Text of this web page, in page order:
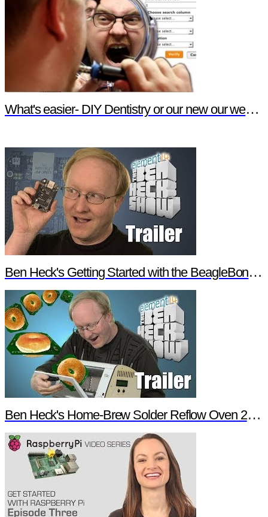
What's easier- DIY Dentistry or our new our website features?
Ben Heck's Getting Started with the BeagleBone Black Trailer
Ben Heck's Home-Brew Solder Reflow Oven 2.0 Trailer